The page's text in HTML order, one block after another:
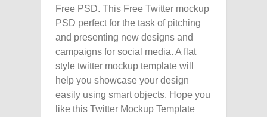
Free PSD. This Free Twitter mockup
PSD perfect for the task of pitching
and presenting new designs and
campaigns for social media. A flat
style twitter mockup template will
help you showcase your design
easily using smart objects. Hope you
like this Twitter Mockup Template